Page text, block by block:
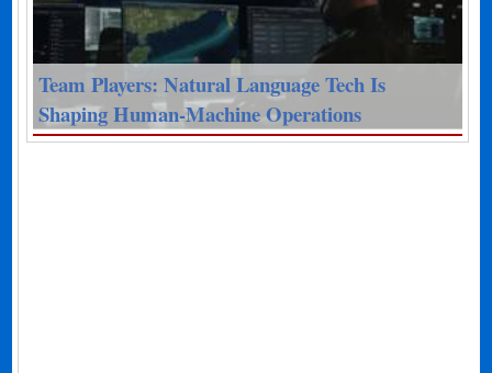
Team Players: Natural Language Tech Is
Shaping Human-Machine Operations